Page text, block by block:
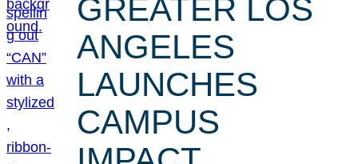
GREATER LOS
ANGELES
LAUNCHES
CAMPUS